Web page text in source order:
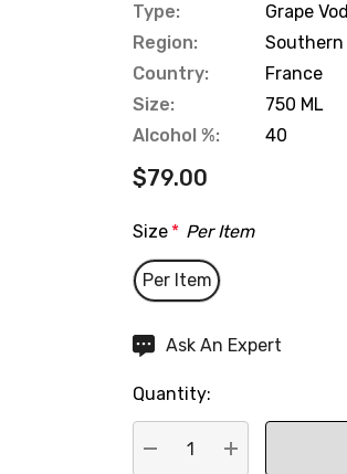
Type:
Grape
Region:
Southern
Country:
France
Size:
750 ML
Alcohol %:
40
$79.00
Size * Per Item
Per Item
Hurry
Current
stock:
Ask An Expert
Quantity: